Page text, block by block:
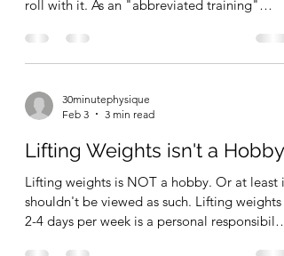
This isn't so much a lesson as it is a reminder.
advocate, I like to think I've always – at least
since I first started writing long form content
online, circa 2020 – stressed the idea of more
Compared to many of the people in the
Hard Gainer/Abbreviated Training camp —
I'm probably a little closer to the "moderate
volume" end of the spectrum. But, i
30minutephysique
Feb 3
3 min read
Lifting Weights isn't a Hobby!
Lifting weights is NOT a hobby. Or at least it